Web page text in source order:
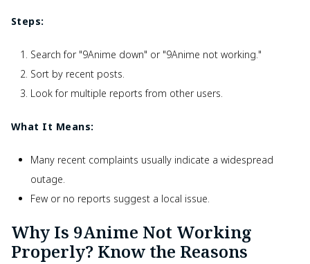
Steps:
Search for "9Anime down" or "9Anime not working."
Sort by recent posts.
Look for multiple reports from other users.
What It Means:
Many recent complaints usually indicate a widespread
outage.
Few or no reports suggest a local issue.
Why Is 9Anime Not Working
Properly? Know the Reasons